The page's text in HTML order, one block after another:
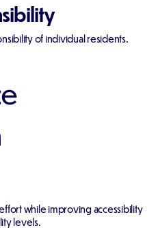
of individual residents.
while improving accessibility
levels.